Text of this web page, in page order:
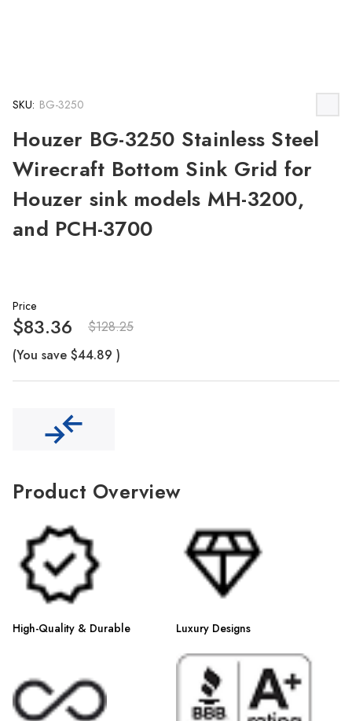
SKU: BG-3250
Houzer BG-3250 Stainless Steel
Wirecraft Bottom Sink Grid for
Houzer sink models MH-3200,
and PCH-3700
Price
$128.25
$83.36
(You save $44.89 )
Product Overview
High-Quality & Durable Luxury Designs